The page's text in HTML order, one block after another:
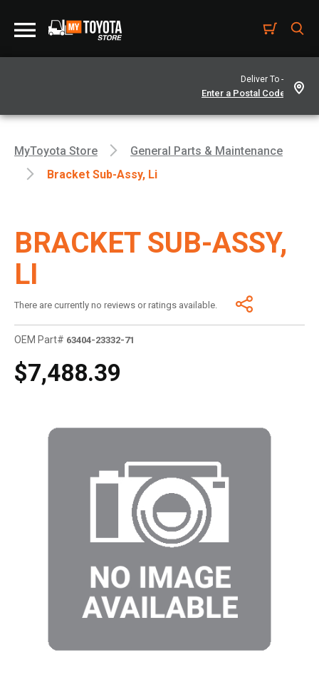
Deliver To -
MyToyota Store
General Parts & Maintenance
Bracket Sub-Assy, Li
BRACKET SUB-ASSY,
LI
There are currently no reviews or ratings available.
OEM Part# 63404-23332-71
$7,488.39